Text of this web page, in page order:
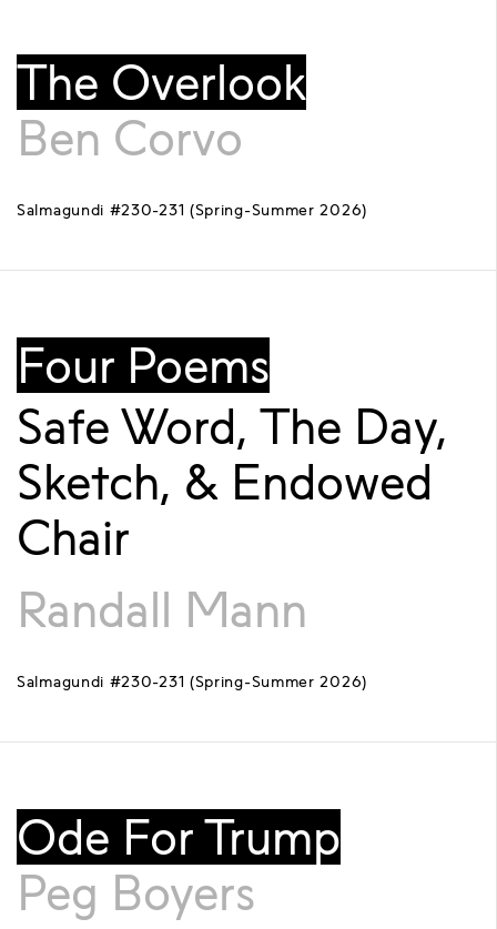
The Overlook
Ben Corvo
Salmagundi #230-231 (Spring-Summer 2026)
Four Poems
Safe Word, The Day,
Sketch, & Endowed
Chair
Randall Mann
Salmagundi #230-231 (Spring-Summer 2026)
Ode For Trump
Peg Boyers